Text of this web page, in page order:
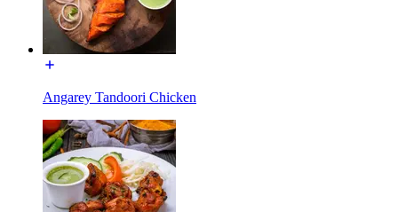
Angarey Tandoori Chicken